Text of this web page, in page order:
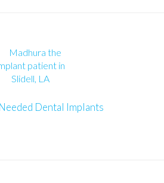
Dental Implants